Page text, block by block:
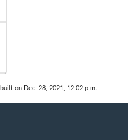
built on Dec. 28, 2021, 12:02 p.m.